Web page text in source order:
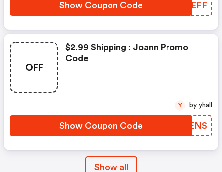
Show Coupon Code WKUEFF
OFF
$2.99 Shipping : Joann Promo
Code
Show Coupon Code ZYLENS
Y by yhall
Show all